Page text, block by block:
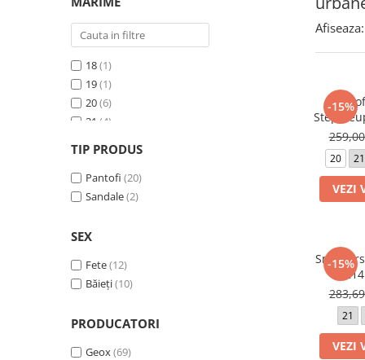
School Colection
18(1)
19(1)
20(6)
21 (4)
23 (11)
24(14)
25(9)
27
TIP PRODUS
Pantofi (20)
Sandale(2)
SEX
Fete(12)
Băieți(10)
PRODUCATORI
Geox(69)
Afiseaza:
-15%
20 21
VEZI
-15%
21
VEZI